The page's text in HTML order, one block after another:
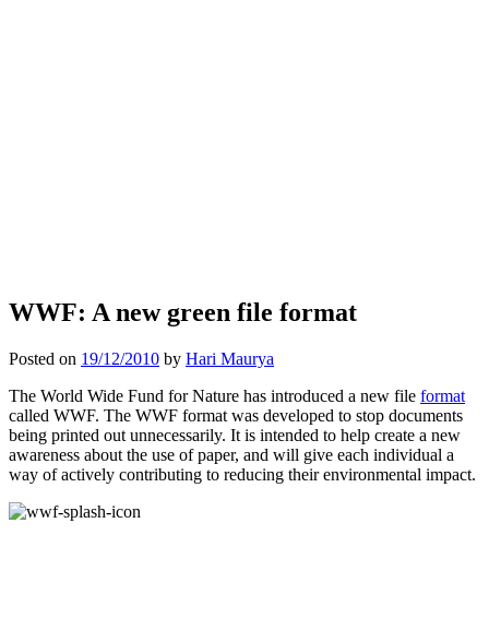
WWF: A new green file format
Posted on 19/12/2010 by Hari Maurya
The World Wide Fund for Nature has introduced a new file format
called WWF. The WWF format was developed to stop documents
being printed out unnecessarily. It is intended to help create a new
awareness about the use of paper, and will give each individual a
way of actively contributing to reducing their environmental impact.